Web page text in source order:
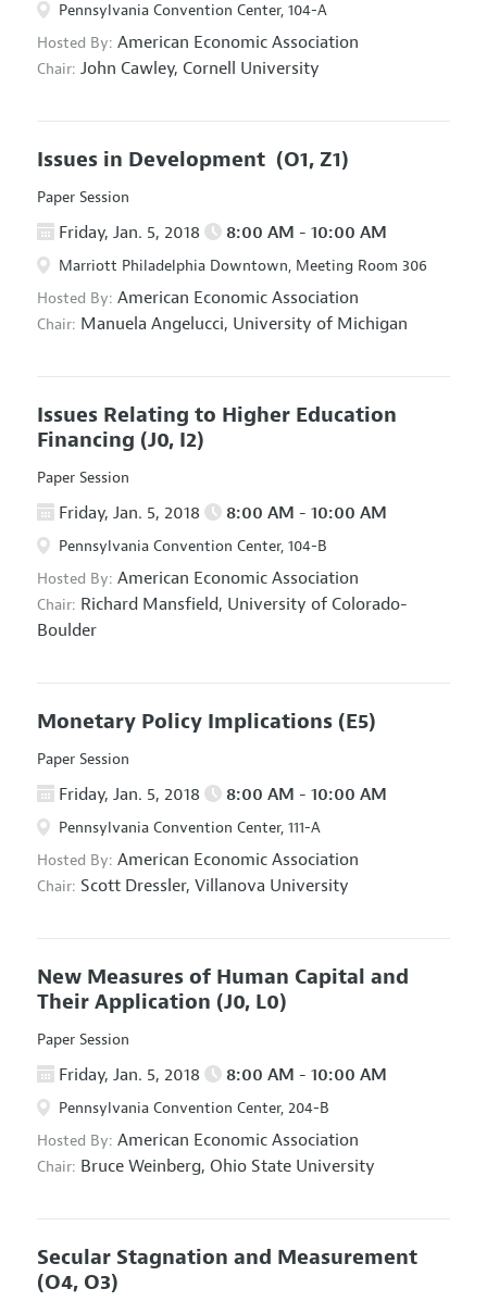
Pennsylvania Convention Center, 104-A
Hosted By: American Economic Association
Chair: John Cawley, Cornell University
Issues in Development (O1, Z1)
Paper Session
Friday, Jan. 5, 2018 8:00 AM - 10:00 AM
Marriott Philadelphia Downtown, Meeting Room 306
Hosted By: American Economic Association
Chair: Manuela Angelucci, University of Michigan
Issues Relating to Higher Education
Financing (J0, I2)
Paper Session
Friday, Jan. 5, 2018 8:00 AM - 10:00 AM
Pennsylvania Convention Center, 104-B
Hosted By: American Economic Association
Chair: Richard Mansfield, University of Colorado-
Boulder
Monetary Policy Implications (E5)
Paper Session
Friday, Jan. 5, 2018 8:00 AM - 10:00 AM
Pennsylvania Convention Center, 111-A
Hosted By: American Economic Association
Chair: Scott Dressler, Villanova University
New Measures of Human Capital and
Their Application (J0, L0)
Paper Session
Friday, Jan. 5, 2018 8:00 AM - 10:00 AM
Pennsylvania Convention Center, 204-B
Hosted By: American Economic Association
Chair: Bruce Weinberg, Ohio State University
Secular Stagnation and Measurement
(O4, O3)